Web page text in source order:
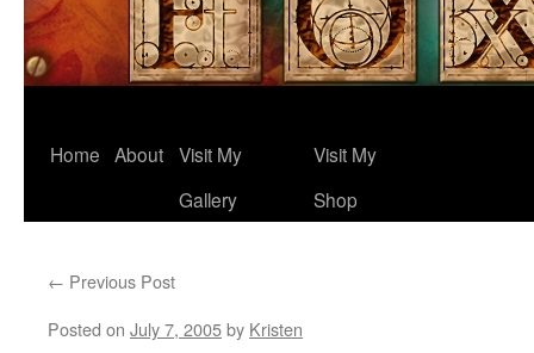
Home About Visit My
Gallery
Visit My
Shop
← Previous Post
Posted on July 7, 2005by Kristen